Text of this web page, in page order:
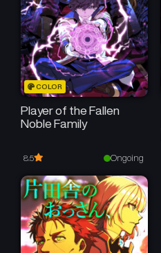
COLOR
Player of the Fallen
Noble Family
8.5 Ongoing